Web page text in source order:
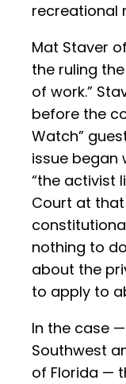
recreational
Mat Staver
the ruling
of work.”
before the
Watch”
issue began
“the activist
Court at that
nothing to
about the
to apply to
In the case
Southwest
of Florida —